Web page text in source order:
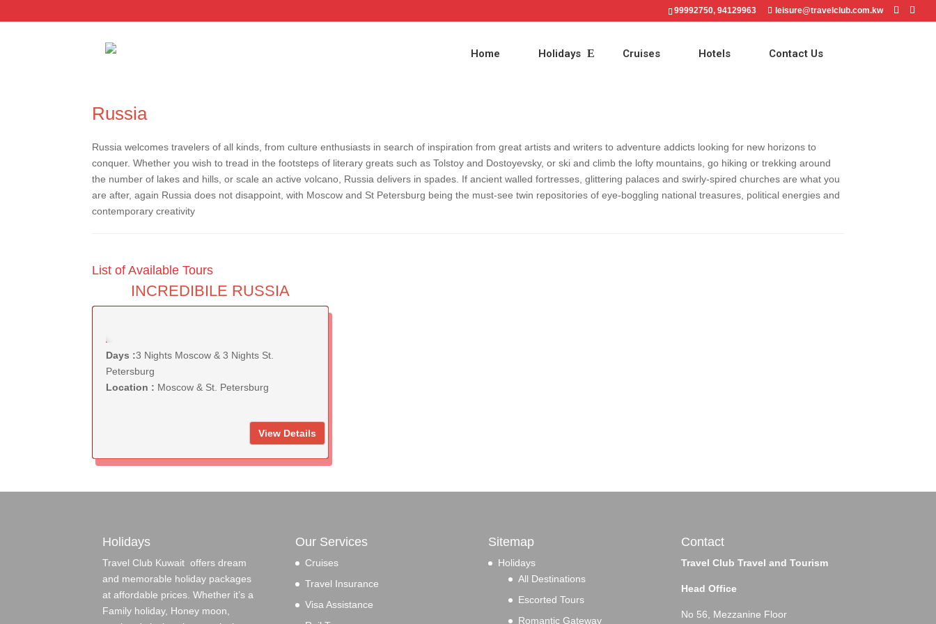
99992750, 94129963 leisure@travelclub.com.kw
Home Holidays Cruises Hotels Contact Us
Russia
Russia welcomes travelers of all kinds, from culture enthusiasts in search of inspiration from great artists and writers to adventure addicts looking for new horizons to
conquer. Whether you wish to tread in the footsteps of literary greats such as Tolstoy and Dostoyevsky, or ski and climb the lofty mountains, go hiking or trekking around
the number of lakes and hills, or scale an active volcano, Russia delivers in spades. If ancient walled fortresses, glittering palaces and swirly-spired churches are what you
are after, again Russia does not disappoint, with Moscow and St Petersburg being the must-see twin repositories of eye-boggling national treasures, political energies and
contemporary creativity
List of Available Tours
INCREDIBILE RUSSIA
KD 160Days :3 Nights Moscow & 3 Nights St.
Petersburg
Location : Moscow & St. Petersburg
View Details
Holidays
Travel Club Kuwait offers dream
and memorable holiday packages
at affordable prices. Whether it’s a
Family holiday, Honey moon,
Our Services
Cruises
Travel Insurance
Visa Assistance
Sitemap
Holidays
All Destinations
Escorted Tours
Romantic Gateway
Contact
Travel Club Travel and Tourism
Head Office
No 56, Mezzanine Floor